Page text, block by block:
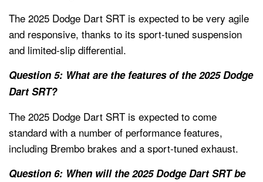
The 2025 Dodge Dart SRT is expected to be very agile
and responsive, thanks to its sport-tuned suspension
and limited-slip differential.
Question 5: What are the features of the 2025 Dodge
Dart SRT?
The 2025 Dodge Dart SRT is expected to come
standard with a number of performance features,
including Brembo brakes and a sport-tuned exhaust.
Question 6: When will the 2025 Dodge Dart SRT be